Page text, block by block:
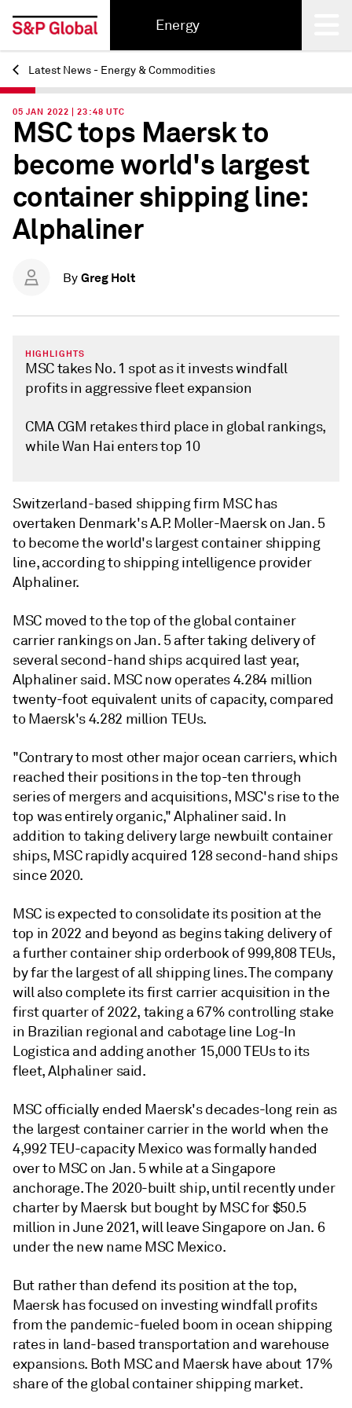
Energy
Back
Latest News - Energy & Commodities
05 JAN 2022 | 23:48 UTC
MSC tops Maersk to
become world's largest
container shipping line:
Alphaliner
By Greg Holt
HIGHLIGHTS
MSC takes No. 1 spot as it invests windfall
profits in aggressive fleet expansion
CMA CGM retakes third place in global rankings,
while Wan Hai enters top 10
Switzerland-based shipping firm MSC has
overtaken Denmark's A.P. Moller-Maersk on Jan. 5
to become the world's largest container shipping
line, according to shipping intelligence provider
Alphaliner.
MSC moved to the top of the global container
carrier rankings on Jan. 5 after taking delivery of
several second-hand ships acquired last year,
Alphaliner said. MSC now operates 4.284 million
twenty-foot equivalent units of capacity, compared
to Maersk's 4.282 million TEUs.
"Contrary to most other major ocean carriers, which
reached their positions in the top-ten through
series of mergers and acquisitions, MSC's rise to the
top was entirely organic," Alphaliner said. In
addition to taking delivery large newbuilt container
ships, MSC rapidly acquired 128 second-hand ships
since 2020.
MSC is expected to consolidate its position at the
top in 2022 and beyond as begins taking delivery of
a further container ship orderbook of 999,808 TEUs,
by far the largest of all shipping lines. The company
will also complete its first carrier acquisition in the
first quarter of 2022, taking a 67% controlling stake
in Brazilian regional and cabotage line Log-In
Logistica and adding another 15,000 TEUs to its
fleet, Alphaliner said.
MSC officially ended Maersk's decades-long rein as
the largest container carrier in the world when the
4,992 TEU-capacity Mexico was formally handed
over to MSC on Jan. 5 while at a Singapore
anchorage. The 2020-built ship, until recently under
charter by Maersk but bought by MSC for $50.5
million in June 2021, will leave Singapore on Jan. 6
under the new name MSC Mexico.
But rather than defend its position at the top,
Maersk has focused on investing windfall profits
from the pandemic-fueled boom in ocean shipping
rates in land-based transportation and warehouse
expansions. Both MSC and Maersk have about 17%
share of the global container shipping market.